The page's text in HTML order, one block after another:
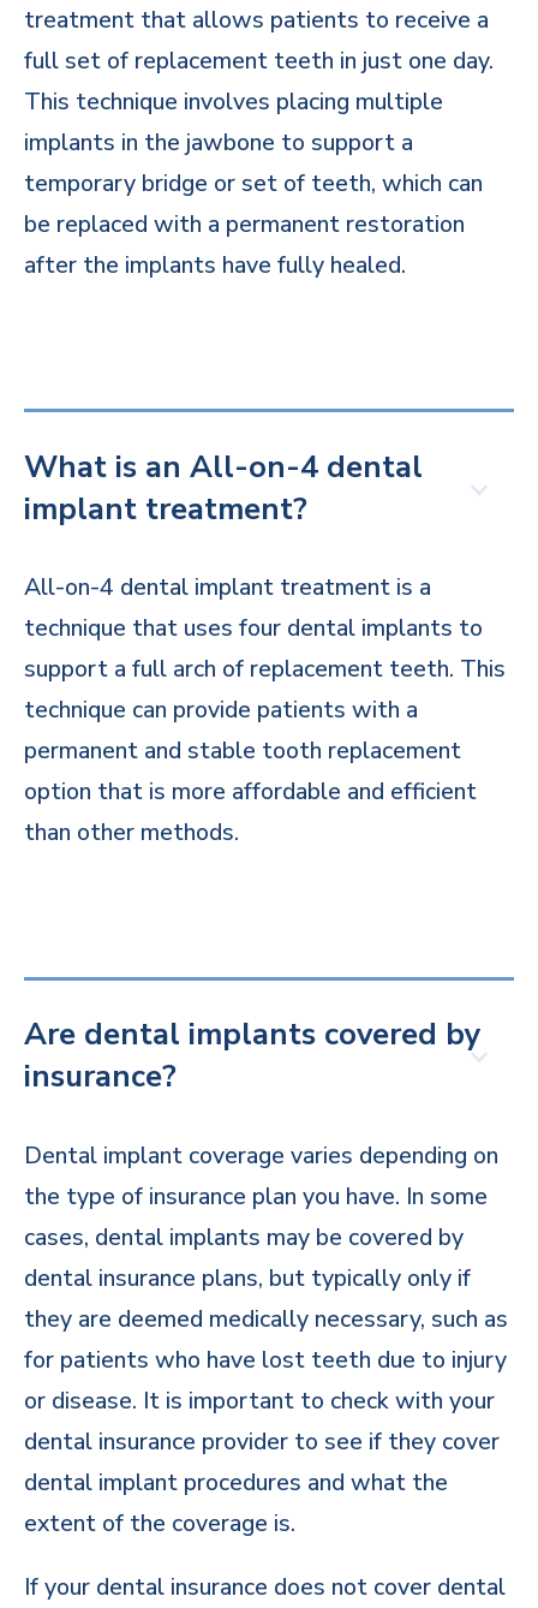
treatment that allows patients to receive a
full set of replacement teeth in just one day.
This technique involves placing multiple
implants in the jawbone to support a
temporary bridge or set of teeth, which can
be replaced with a permanent restoration
after the implants have fully healed.
What is an All-on-4 dental
implant treatment?
All-on-4 dental implant treatment is a
technique that uses four dental implants to
support a full arch of replacement teeth. This
technique can provide patients with a
permanent and stable tooth replacement
option that is more affordable and efficient
than other methods.
Are dental implants covered by
insurance?
Dental implant coverage varies depending on
the type of insurance plan you have. In some
cases, dental implants may be covered by
dental insurance plans, but typically only if
they are deemed medically necessary, such as
for patients who have lost teeth due to injury
or disease. It is important to check with your
dental insurance provider to see if they cover
dental implant procedures and what the
extent of the coverage is.
If your dental insurance does not cover dental